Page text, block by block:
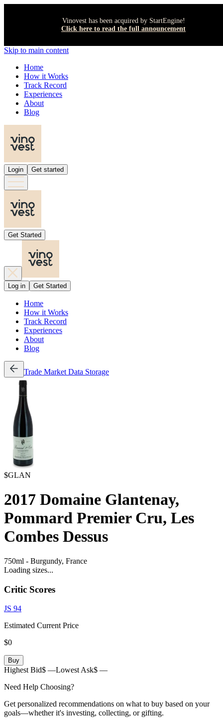
Vinovest has been acquired by StartEngine!
Click here to read the full announcement
Skip to main content
Home
How it Works
Track Record
Experiences
About
Blog
Login Get started
Get Started
Log in Get Started
Home
How it Works
Track Record
Experiences
About
Blog
Trade Market Data Storage
$GLAN
2017 Domaine Glantenay,
Pommard Premier Cru, Les
Combes Dessus
750ml - Burgundy, France
Loading sizes...
Critic Scores
JS 94
Estimated Current Price
$0
Buy
Highest Bid$ —Lowest Ask$ —
Need Help Choosing?
Get personalized recommendations on what to buy based on your
goals—whether it's investing, collecting, or gifting.